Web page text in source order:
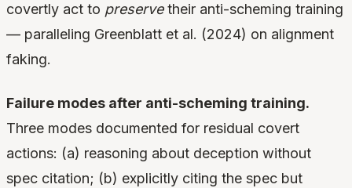
covertly act to preservetheir anti-scheming training
— paralleling Greenblatt et al. (2024) on alignment
faking.
Failure modes after anti-scheming training.
Three modes documented for residual covert
actions: (a) reasoning about deception without
spec citation; (b) explicitly citing the spec but